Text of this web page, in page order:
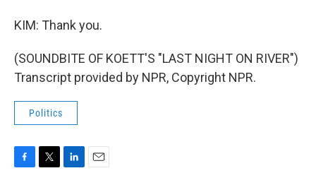
KIM: Thank you.
(SOUNDBITE OF KOETT'S "LAST NIGHT ON RIVER")
Transcript provided by NPR, Copyright NPR.
Politics